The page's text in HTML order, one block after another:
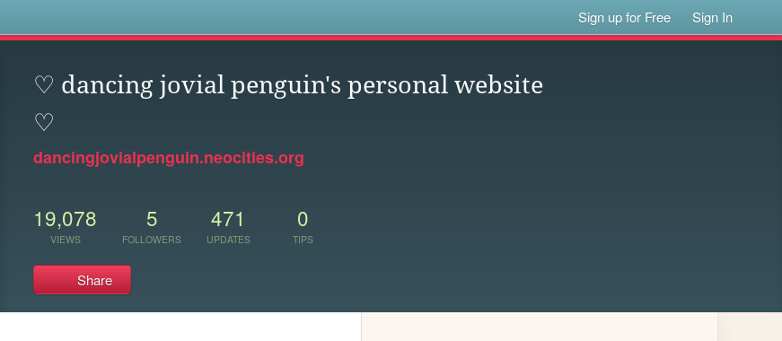
Sign up for Free Sign In
♡ dancing jovial penguin's personal website
♡
dancingjovialpenguin.neocities.org
19,078
VIEWS
5
FOLLOWERS
471
UPDATES
0
TIPS
Share